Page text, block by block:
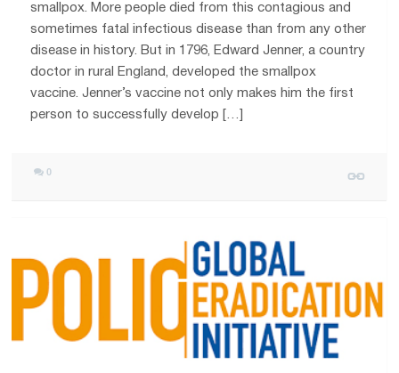
smallpox. More people died from this contagious and
sometimes fatal infectious disease than from any other
disease in history. But in 1796, Edward Jenner, a country
doctor in rural England, developed the smallpox
vaccine. Jenner’s vaccine not only makes him the first
person to successfully develop […]
0